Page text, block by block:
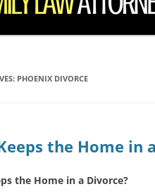
DIVORCE IN PHOENIX
FATHER’S RIGHTS
PRENUPTIAL AGREEMENT
DEBT DIVISION
PHOENIX DIVORCE
the Home in
the Home in a Divorce?